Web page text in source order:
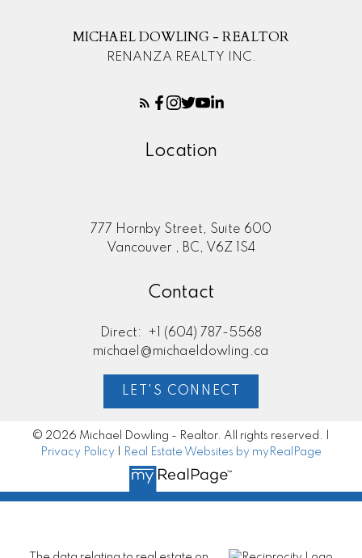
MICHAEL DOWLING - REALTOR
RENANZA REALTY INC.
Location
777 Hornby Street, Suite 600
Vancouver , BC, V6Z 1S4
Contact
Direct:
+1 (604) 787-5568
michael@michaeldowling.ca
LET'S CONNECT
© 2026 Michael Dowling - Realtor. All rights reserved. |
Privacy Policy
Real Estate Websites by myRealPage